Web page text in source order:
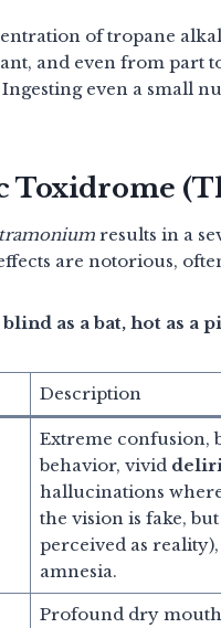
of tropane
and even from part
Ingesting even a small
results in a
are notorious,
as a bat, hot as a
Description
Extreme confusion,
behavior, vivid
hallucinations
the vision is fake,
perceived as
amnesia.
Profound dry